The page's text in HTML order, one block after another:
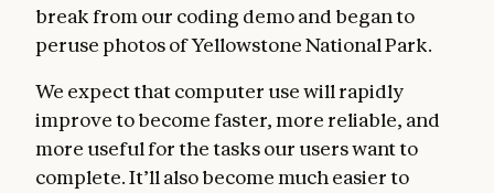
break from our coding demo and began to
peruse photos of Yellowstone National Park.
We expect that computer use will rapidly
improve to become faster, more reliable, and
more useful for the tasks our users want to
complete. It’ll also become much easier to